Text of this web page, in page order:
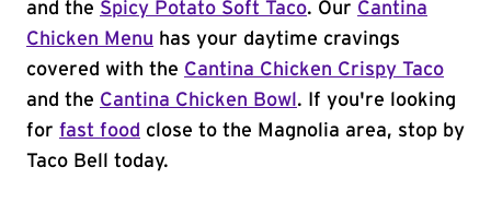
and the Spicy Potato Soft Taco. Our Cantina
Chicken Menu has your daytime cravings
covered with the Cantina Chicken Crispy Taco
and the Cantina Chicken Bowl . If you're looking
for fast food close to the Magnolia area, stop by
Taco Bell today.